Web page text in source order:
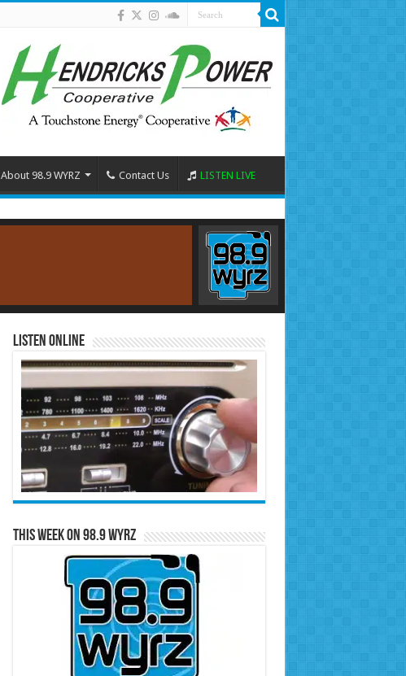
About 98.9 WYRZ Contact Us LISTEN LIVE
Listen Online
This Week on 98.9 WYRZ